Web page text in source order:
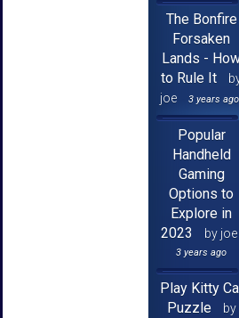
The Bonfire
Forsaken
Lands -
to Rule It
joe
3 years ago
Popular
Handheld
Gaming
Options to
Explore in
2023
by joe
3 years ago
Play Kitty
Puzzle
by